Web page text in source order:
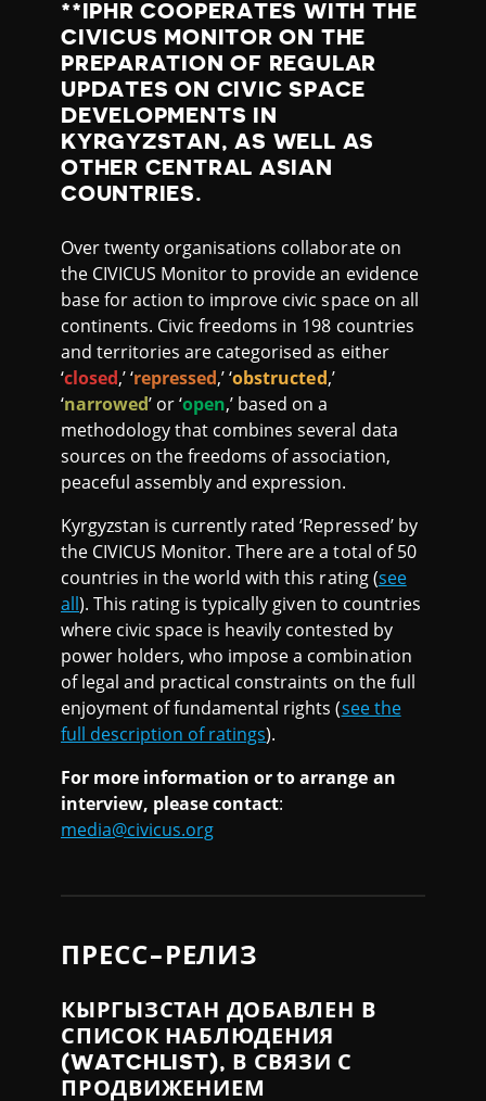
**IPHR COOPERATES WITH THE
CIVICUS MONITOR ON THE
PREPARATION OF REGULAR
UPDATES ON CIVIC SPACE
DEVELOPMENTS IN
KYRGYZSTAN, AS WELL AS
OTHER CENTRAL ASIAN
COUNTRIES.
Over twenty organisations collaborate on
the CIVICUS Monitor to provide an evidence
base for action to improve civic space on all
continents. Civic freedoms in 198 countries
and territories are categorised as either
‘closed,’ ‘repressed,’ ‘obstructed,’
‘narrowed’ or ‘open,’ based on a
methodology that combines several data
sources on the freedoms of association,
peaceful assembly and expression.
Kyrgyzstan is currently rated ‘Repressed’ by
the CIVICUS Monitor. There are a total of 50
countries in the world with this rating (see
all). This rating is typically given to countries
where civic space is heavily contested by
power holders, who impose a combination
of legal and practical constraints on the full
enjoyment of fundamental rights (see the
full description of ratings).
For more information or to arrange an
interview, please contact:
media@civicus.org
ПРЕСС-РЕЛИЗ
КЫРГЫЗСТАН ДОБАВЛЕН В
СПИСОК НАБЛЮДЕНИЯ
(WATCHLIST), В СВЯЗИ С
ПРОДВИЖЕНИЕМ